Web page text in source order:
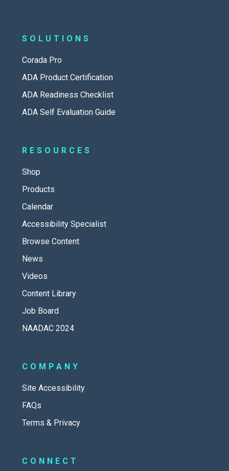
SOLUTIONS
Corada Pro
ADA Product Certification
ADA Readiness Checklist
ADA Self Evaluation Guide
RESOURCES
Shop
Products
Calendar
Accessibility Specialist
Browse Content
News
Videos
Content Library
Job Board
NAADAC 2024
COMPANY
Site Accessibility
FAQs
Terms & Privacy
CONNECT